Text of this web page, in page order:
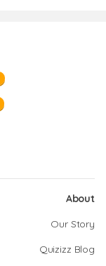
About
Our Story
Quizizz Blog